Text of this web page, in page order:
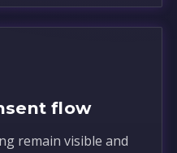
flow
remain visible and